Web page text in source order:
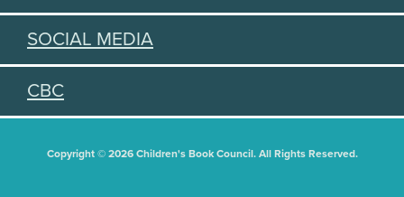
SOCIAL MEDIA
CBC
Copyright © 2026 Children's Book Council. All Rights Reserved.